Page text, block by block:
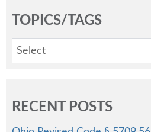
TOPICS/TAGS
Select
RECENT POSTS